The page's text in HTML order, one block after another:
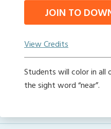
JOIN TO
View Credits
Students will color in
the sight word “near”.